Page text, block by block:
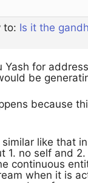
to: Is it the
Yash for
be
because
like that
1. no self and
continuous
when it is